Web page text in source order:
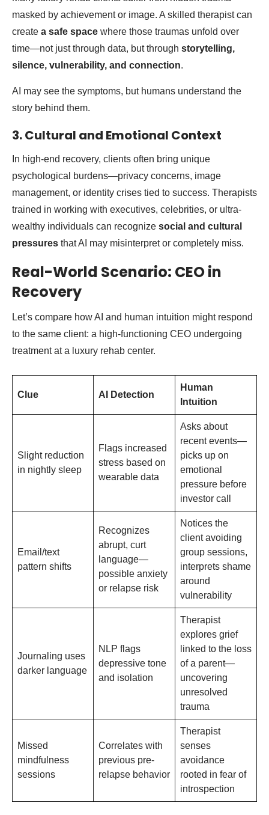
masked by achievement or image. A skilled therapist can
create a safe space where those traumas unfold over
time—not just through data, but through storytelling,
silence, vulnerability, and connection.
AI may see the symptoms, but humans understand the
story behind them.
3. Cultural and Emotional Context
In high-end recovery, clients often bring unique
psychological burdens—privacy concerns, image
management, or identity crises tied to success. Therapists
trained in working with executives, celebrities, or ultra-
wealthy individuals can recognize social and cultural
pressures that AI may misinterpret or completely miss.
Real-World Scenario: CEO in
Recovery
Let’s compare how AI and human intuition might respond
to the same client: a high-functioning CEO undergoing
treatment at a luxury rehab center.
Clue AI Detection
Human
Intuition
Slight reduction
in nightly sleep
Flags increased
stress based on
wearable data
Asks about
recent events—
picks up on
emotional
pressure before
investor call
Email/text
pattern shifts
Recognizes
abrupt, curt
language—
possible anxiety
or relapse risk
Notices the
client avoiding
group sessions,
interprets shame
around
vulnerability
Journaling uses
darker language
NLP flags
depressive tone
and isolation
Therapist
explores grief
linked to the loss
of a parent—
uncovering
unresolved
trauma
Missed
mindfulness
sessions
Correlates with
previous pre-
relapse behavior
Therapist
senses
avoidance
rooted in fear of
introspection